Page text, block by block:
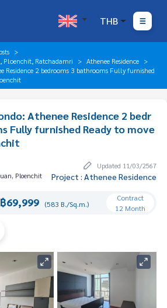
THB
Ploenchit, Ratchadamri
Athenee Residence
Residence 2 bedrooms 3 bathrooms Fully furnished
Athenee Residence 2 bedr
Fully furnished Ready to move
Updated 11/03/2567
Ploenchit
Project : Athenee Residence
฿69,999 (583 B./Sq.m.)
Contract
12 Month